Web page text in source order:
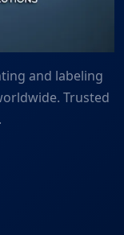
and labeling
Trusted